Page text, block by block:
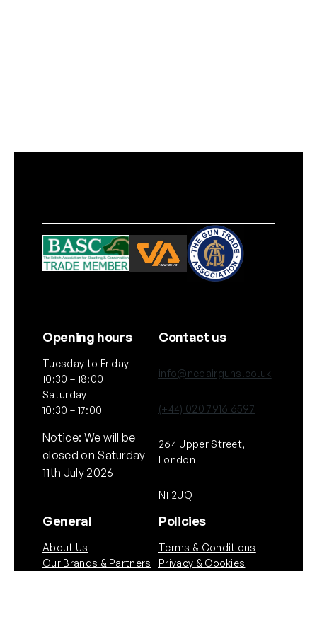
Opening hours
Tuesday to Friday
10:30 – 18:00
Saturday
10:30 – 17:00
Notice: We will be
closed on Saturday
11th July 2026
Contact us
info@neoairguns.co.uk
(+44) 020 7916 6597
264 Upper Street,
London
N1 2UQ
General
About Us
Our Brands & Partners
Policies
Terms & Conditions
Privacy & Cookies